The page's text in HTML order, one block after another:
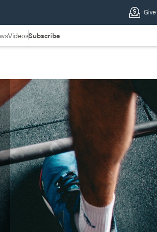
VideosSubscribe